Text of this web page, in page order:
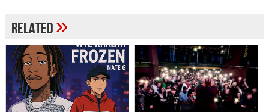
Related»